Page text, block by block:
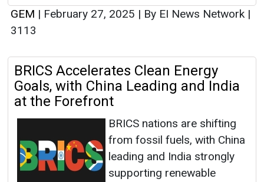
GEM | February 27, 2025 | By EI News Network |
3113
BRICS Accelerates Clean Energy
Goals, with China Leading and India
at the Forefront
BRICS nations are shifting
from fossil fuels, with China
leading and India strongly
supporting renewable